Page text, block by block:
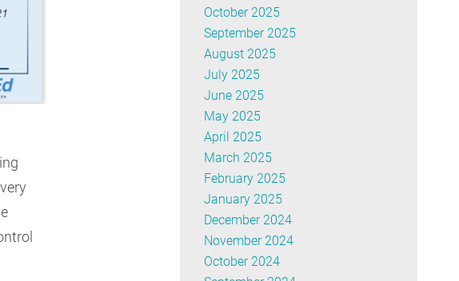
October 2025
September 2025
August 2025
July 2025
June 2025
May 2025
April 2025
March 2025
February 2025
January 2025
December 2024
November 2024
October 2024